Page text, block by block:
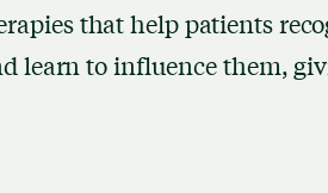
that help patients
learn to influence them,